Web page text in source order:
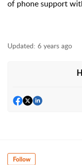
of phone support
Updated: 6 years ago
Follow